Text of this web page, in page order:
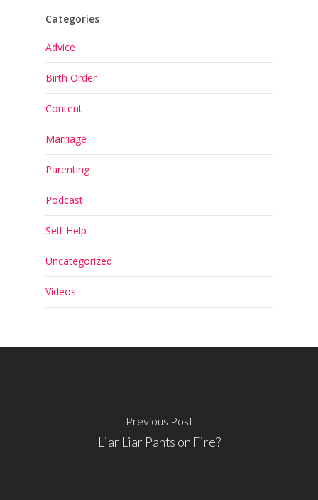
Categories
Advice
Birth Order
Content
Marriage
Parenting
Podcast
Self-Help
Uncategorized
Videos
Previous Post
Liar Liar Pants on Fire?